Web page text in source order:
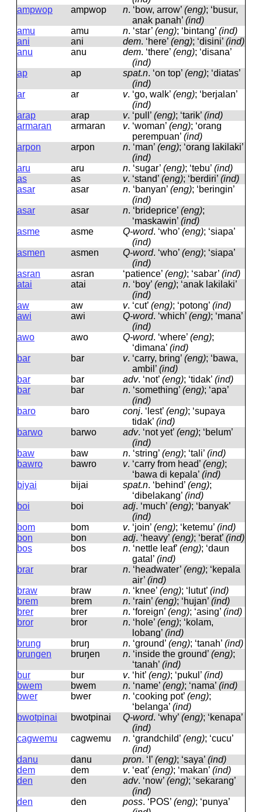
ampwop
ampwop n. ‘bow, arrow’ (eng); ‘busur,
anak panah’ (ind)
amu
amu n. ‘star’ (eng); ‘bintang’ (ind)
ani
ani dem. ‘here’ (eng); ‘disini’ (ind)
anu
anu dem. ‘there’ (eng); ‘disana’
(ind)
ap
ap spat.n. ‘on top’ (eng); ‘diatas’
(ind)
ar
ar v. ‘go, walk’ (eng); ‘berjalan’
(ind)
arap
arap v. ‘pull’ (eng); ‘tarik’ (ind)
armaran
armaran v. ‘woman’ (eng); ‘orang
perempuan’ (ind)
arpon
arpon n. ‘man’ (eng); ‘orang lakilaki’
(ind)
aru
aru n. ‘sugar’ (eng); ‘tebu’ (ind)
as
as v. ‘stand’ (eng); ‘berdiri’ (ind)
asar
asar n. ‘banyan’ (eng); ‘beringin’
(ind)
asar
asar n. ‘brideprice’ (eng);
‘maskawin’ (ind)
asme
asme Q-word. ‘who’ (eng); ‘siapa’
(ind)
asmen
asmen Q-word. ‘who’ (eng); ‘siapa’
(ind)
asran
asran ‘patience’ (eng); ‘sabar’ (ind)
atai
atai n. ‘boy’ (eng); ‘anak lakilaki’
(ind)
aw
aw v. ‘cut’ (eng); ‘potong’ (ind)
awi
awi Q-word. ‘which’ (eng); ‘mana’
(ind)
awo
awo Q-word. ‘where’ (eng);
‘dimana’ (ind)
bar
bar v. ‘carry, bring’ (eng); ‘bawa,
ambil’ (ind)
bar
bar adv. ‘not’ (eng); ‘tidak’ (ind)
bar
bar n. ‘something’ (eng); ‘apa’
(ind)
baro
baro conj. ‘lest’ (eng); ‘supaya
tidak’ (ind)
barwo
barwo adv. ‘not yet’ (eng); ‘belum’
(ind)
baw
baw n. ‘string’ (eng); ‘tali’ (ind)
bawro
bawro v. ‘carry from head’ (eng);
‘bawa di kepala’ (ind)
biyai
bijai spat.n. ‘behind’ (eng);
‘dibelakang’ (ind)
boi
boi adj. ‘much’ (eng); ‘banyak’
(ind)
bom
bom v. ‘join’ (eng); ‘ketemu’ (ind)
bon
bon adj. ‘heavy’ (eng); ‘berat’ (ind)
bos
bos n. ‘nettle leaf’ (eng); ‘daun
gatal’ (ind)
brar
brar n. ‘headwater’ (eng); ‘kepala
air’ (ind)
braw
braw n. ‘knee’ (eng); ‘lutut’ (ind)
brem
brem n. ‘rain’ (eng); ‘hujan’ (ind)
brer
brer n. ‘foreign’ (eng); ‘asing’ (ind)
bror
bror n. ‘hole’ (eng); ‘kolam,
lobang’ (ind)
brung
bruŋ n. ‘ground’ (eng); ‘tanah’ (ind)
brungen
bruŋen n. ‘inside the ground’ (eng);
‘tanah’ (ind)
bur
bur v. ‘hit’ (eng); ‘pukul’ (ind)
bwem
bwem n. ‘name’ (eng); ‘nama’ (ind)
bwer
bwer n. ‘cooking pot’ (eng);
‘belanga’ (ind)
bwotpinai
bwotpinai Q-word. ‘why’ (eng); ‘kenapa’
(ind)
cagwemu
caɡwemu n. ‘grandchild’ (eng); ‘cucu’
(ind)
danu
danu pron. ‘I’ (eng); ‘saya’ (ind)
dem
dem v. ‘eat’ (eng); ‘makan’ (ind)
den
den adv. ‘now’ (eng); ‘sekarang’
(ind)
den
den poss. ‘POS’ (eng); ‘punya’